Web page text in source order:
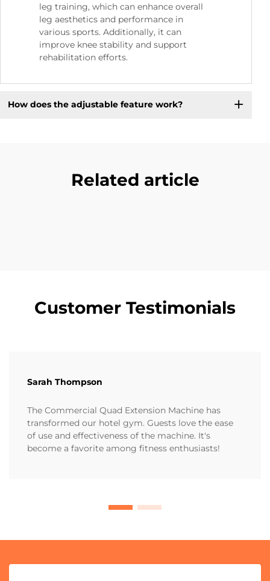
leg training, which can enhance overall
leg aesthetics and performance in
various sports. Additionally, it can
improve knee stability and support
rehabilitation efforts.
How does the adjustable feature work?
Related article
Customer Testimonials
Sarah Thompson
The Commercial Quad Extension Machine has
transformed our hotel gym. Guests love the ease
of use and effectiveness of the machine. It's
become a favorite among fitness enthusiasts!